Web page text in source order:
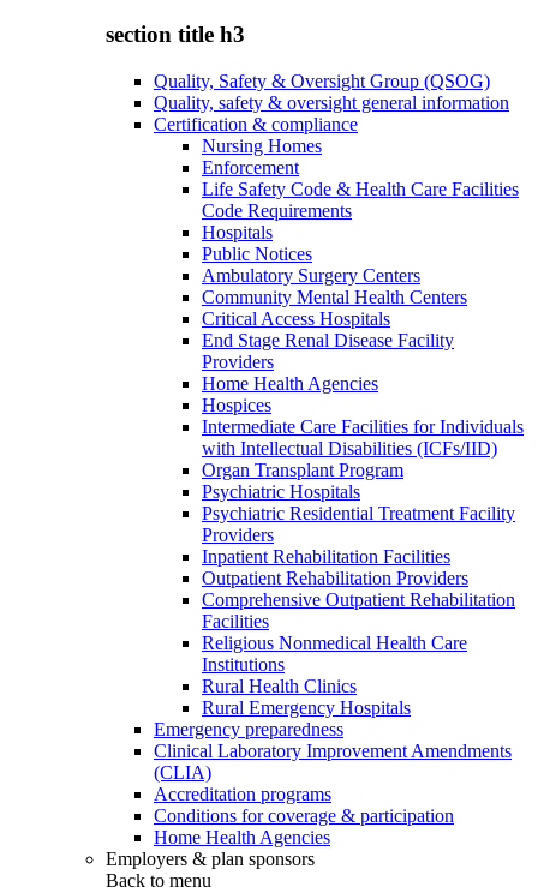
section title h3
Quality, Safety & Oversight Group (QSOG)
Quality, safety & oversight general information
Certification & compliance
Nursing Homes
Enforcement
Life Safety Code & Health Care Facilities
Code Requirements
Hospitals
Public Notices
Ambulatory Surgery Centers
Community Mental Health Centers
Critical Access Hospitals
End Stage Renal Disease Facility
Providers
Home Health Agencies
Hospices
Intermediate Care Facilities for Individuals
with Intellectual Disabilities (ICFs/IID)
Organ Transplant Program
Psychiatric Hospitals
Psychiatric Residential Treatment Facility
Providers
Inpatient Rehabilitation Facilities
Outpatient Rehabilitation Providers
Comprehensive Outpatient Rehabilitation
Facilities
Religious Nonmedical Health Care
Institutions
Rural Health Clinics
Rural Emergency Hospitals
Emergency preparedness
Clinical Laboratory Improvement Amendments
(CLIA)
Accreditation programs
Conditions for coverage & participation
Home Health Agencies
Employers & plan sponsors
Back to menu